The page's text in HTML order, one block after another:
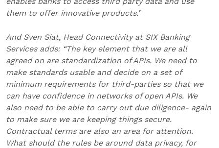
them to offer innovative products.”
And Sven Siat, Head Connectivity at SIX Banking
Services adds: “The key element that we are all
agreed on are standardization of APIs. We need to
make standards usable and decide on a set of
minimum requirements for third-parties so that we
can have confidence in networks of open APIs. We
also need to be able to carry out due diligence- again
to make sure we are keeping things secure.
Contractual terms are also an area for attention.
What should the rules be around data privacy, for